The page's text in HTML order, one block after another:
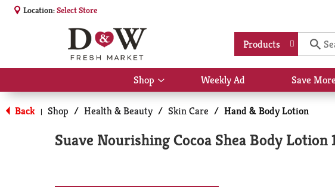
Location:Select Store
Products
Shop
Show
submenu
for
Shop
Weekly Ad Save More
Back | Shop / Health & Beauty / Skin Care / Hand & Body Lotion
Suave Nourishing Cocoa Shea Body Lotion